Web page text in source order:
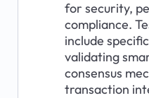
for security,
compliance.
include
validating
consensus
transaction